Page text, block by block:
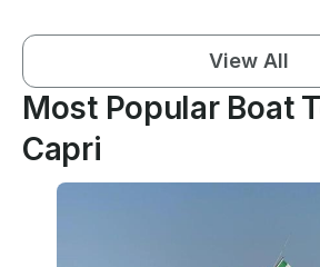
View All
Most Popular Boat
Capri